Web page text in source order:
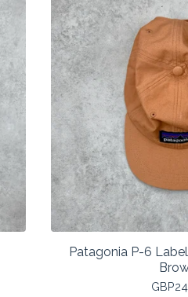
Patagonia P-6
GBP